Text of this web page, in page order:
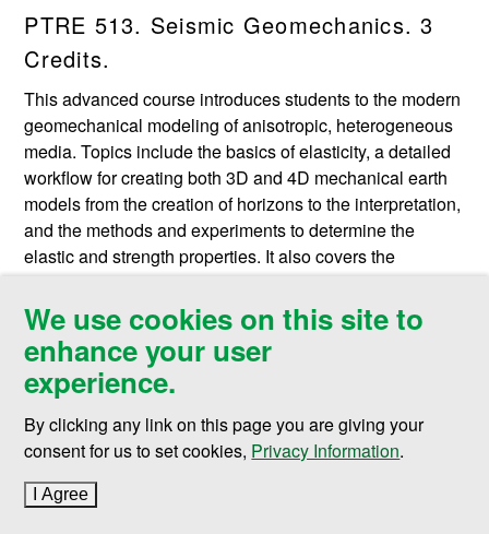
PTRE 513. Seismic Geomechanics. 3
Credits.
This advanced course introduces students to the modern
geomechanical modeling of anisotropic, heterogeneous
media. Topics include the basics of elasticity, a detailed
workflow for creating both 3D and 4D mechanical earth
models from the creation of horizons to the interpretation,
and the methods and experiments to determine the
elastic and strength properties. It also covers the
of the stress equations and production-induced
deformation. Rock physics application in geomechanics
is deeply explained, and seismic wave velocity in
anisotropic mediawill be discussed. Geomechanical
effect in time-lapse seismic data, 3D exploration of
geonechanical model, and interpretation of 4D MEM is
very well established. In addition, this course contains
topics of reservoir seismology, production and depletion
We use cookies on this site to
enhance your user
experience.
By clicking any link on this page you are giving your
consent for us to set cookies, Privacy Information.
I Agree